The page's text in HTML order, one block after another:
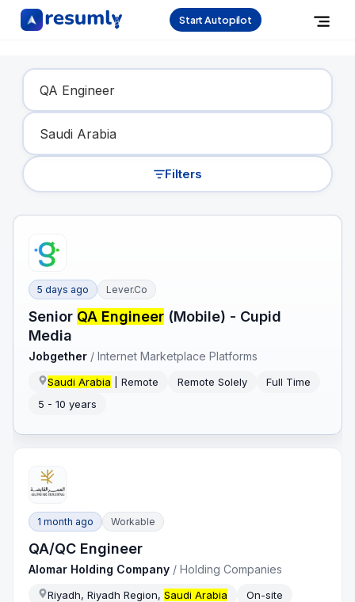
Start Autopilot
Find Your Dream Job
Filters
5 days ago Lever.co
Senior QA Engineer (Mobile) - Cupid
Media
Jobgether /Internet Marketplace Platforms
Saudi Arabia | Remote Remote Solely
Full Time
5 - 10 years
1 month ago Workable
QA/QC Engineer
Alomar Holding Company /Holding Companies
Riyadh, Riyadh Region,Saudi Arabia
On-site